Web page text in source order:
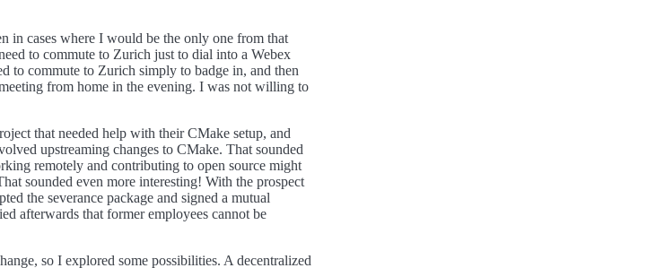
in cases where I would be the only one from that
to commute to Zurich just to dial into a Webex
to commute to Zurich simply to badge in, and then
from home in the evening. I was not willing to
that needed help with their CMake setup, and
upstreaming changes to CMake. That sounded
remotely and contributing to open source might
sounded even more interesting! With the prospect
the severance package and signed a mutual
afterwards that former employees cannot be
so I explored some possibilities. A decentralized